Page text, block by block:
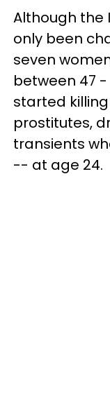
Although the
only been
seven
between 47
started
prostitutes,
transients
-- at age 24.